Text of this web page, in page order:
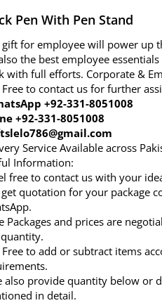
Pen With Pen Stand
gift for employee will power up
the best employee
with full efforts. Corporate &
Free to contact us for further
+92-331-8051008
+92-331-8051008
Service Available across
Information:
free to contact us with your
get quotation for your package
Packages and prices are
Free to add or subtract items
also provide quantity below or
in detail.